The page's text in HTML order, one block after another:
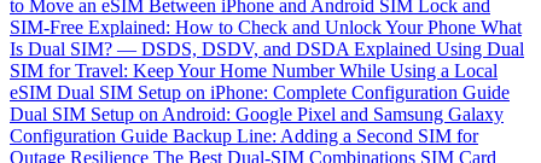
to Move an eSIM Between iPhone and Android SIM Lock and
SIM-Free Explained: How to Check and Unlock Your Phone What
Is Dual SIM? — DSDS, DSDV, and DSDA Explained Using Dual
SIM for Travel: Keep Your Home Number While Using a Local
eSIM Dual SIM Setup on iPhone: Complete Configuration Guide
Dual SIM Setup on Android: Google Pixel and Samsung Galaxy
Configuration Guide Backup Line: Adding a Second SIM for
Outage Resilience The Best Dual-SIM Combinations SIM Card